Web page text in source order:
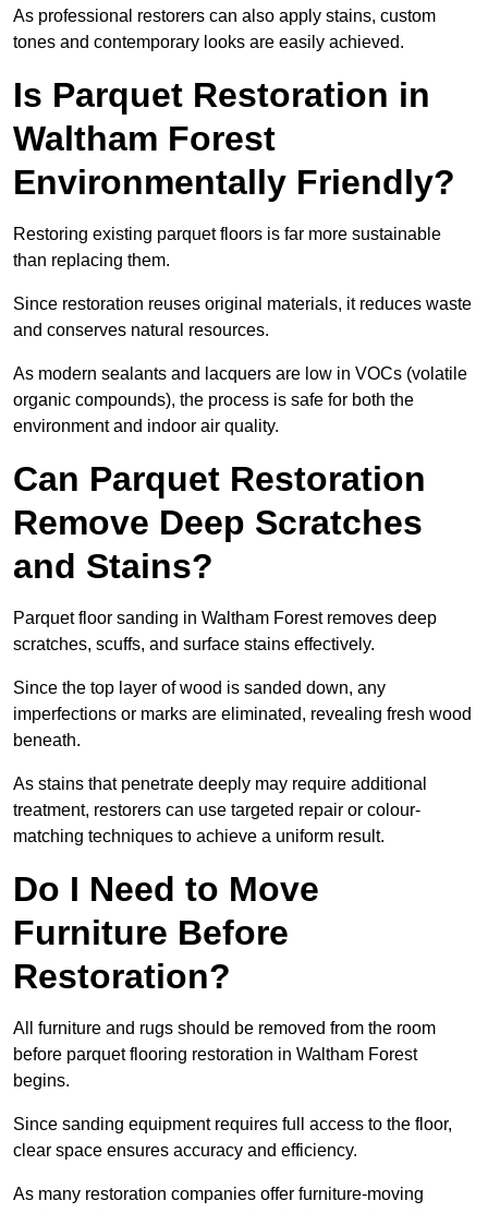
As professional restorers can also apply stains, custom
tones and contemporary looks are easily achieved.
Is Parquet Restoration in
Waltham Forest
Environmentally Friendly?
Restoring existing parquet floors is far more sustainable
than replacing them.
Since restoration reuses original materials, it reduces waste
and conserves natural resources.
As modern sealants and lacquers are low in VOCs (volatile
organic compounds), the process is safe for both the
environment and indoor air quality.
Can Parquet Restoration
Remove Deep Scratches
and Stains?
Parquet floor sanding in Waltham Forest removes deep
scratches, scuffs, and surface stains effectively.
Since the top layer of wood is sanded down, any
imperfections or marks are eliminated, revealing fresh wood
beneath.
As stains that penetrate deeply may require additional
treatment, restorers can use targeted repair or colour-
matching techniques to achieve a uniform result.
Do I Need to Move
Furniture Before
Restoration?
All furniture and rugs should be removed from the room
before parquet flooring restoration in Waltham Forest
begins.
Since sanding equipment requires full access to the floor,
clear space ensures accuracy and efficiency.
As many restoration companies offer furniture-moving